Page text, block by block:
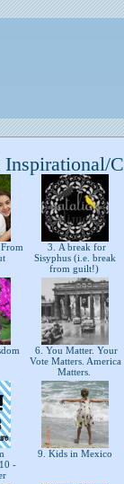
3. A break for
Sisyphus (i.e. break
from guilt!)
6. You Matter. Your
Vote Matters. America
Matters.
-
9. Kids in Mexico